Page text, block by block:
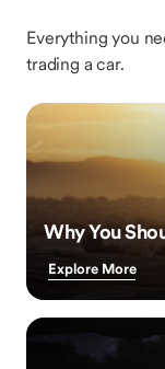
Everything you
trading a car.
Why You
Explore More